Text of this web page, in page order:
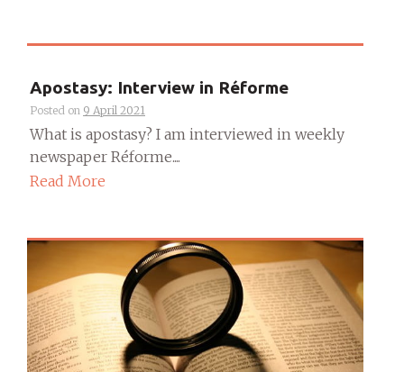
Apostasy: Interview in Réforme
Posted on 9 April 2021
What is apostasy? I am interviewed in weekly
newspaper Réforme....
Read More